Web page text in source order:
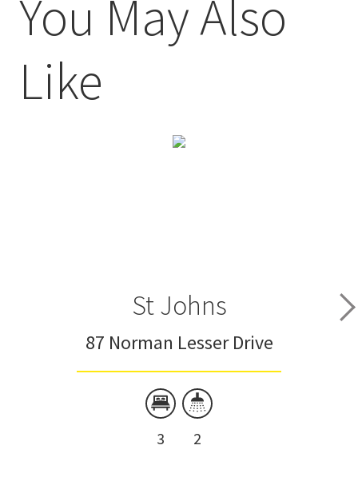
You May Also
Like
St Johns
87 Norman Lesser Drive
3 2